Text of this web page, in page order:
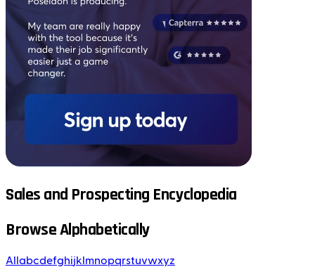
Sales and Prospecting Encyclopedia
Browse Alphabetically
All abcdefghijk mnopqrstuvwxyz